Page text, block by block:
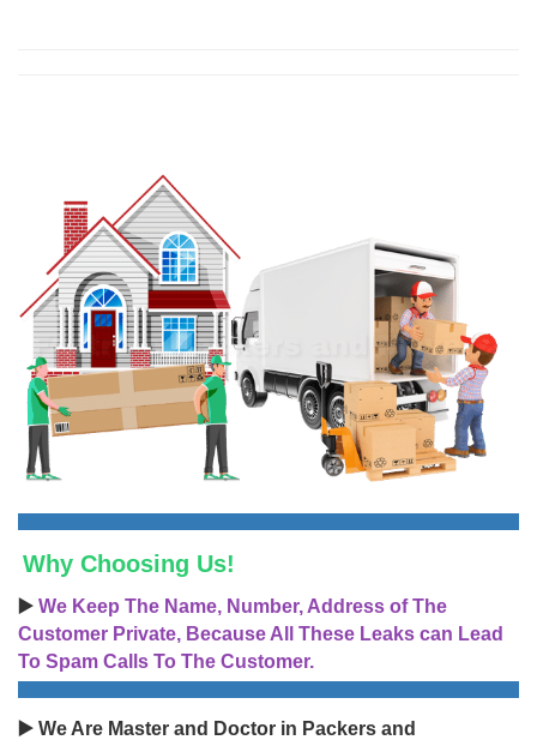
Why Choosing Us!
▶️ We Keep The Name, Number, Address of The
Customer Private, Because All These Leaks can Lead
To Spam Calls To The Customer.
▶️ We Are Master and Doctor in Packers and